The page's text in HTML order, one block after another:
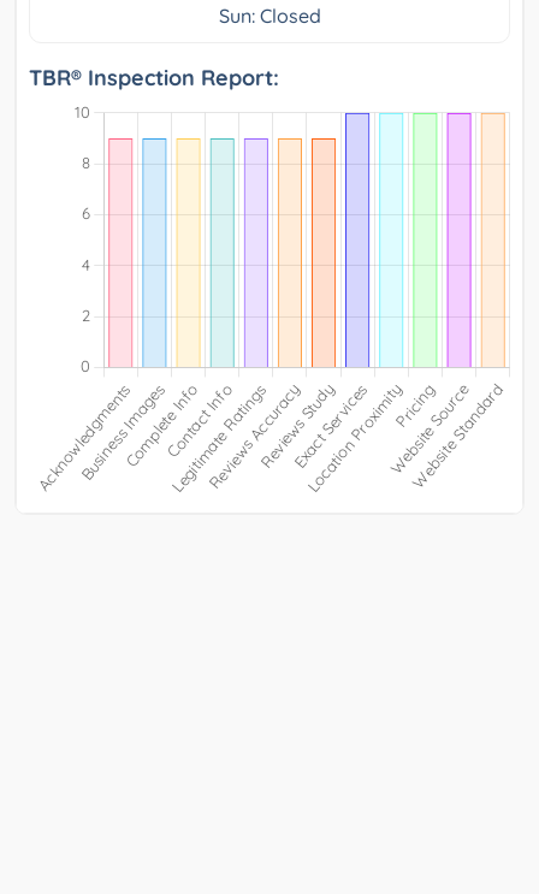
Sun: Closed
TBR® Inspection Report: